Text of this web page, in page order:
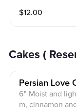
$12.00
Cakes (
Persian Love
6" Moist and
m, cinnamon